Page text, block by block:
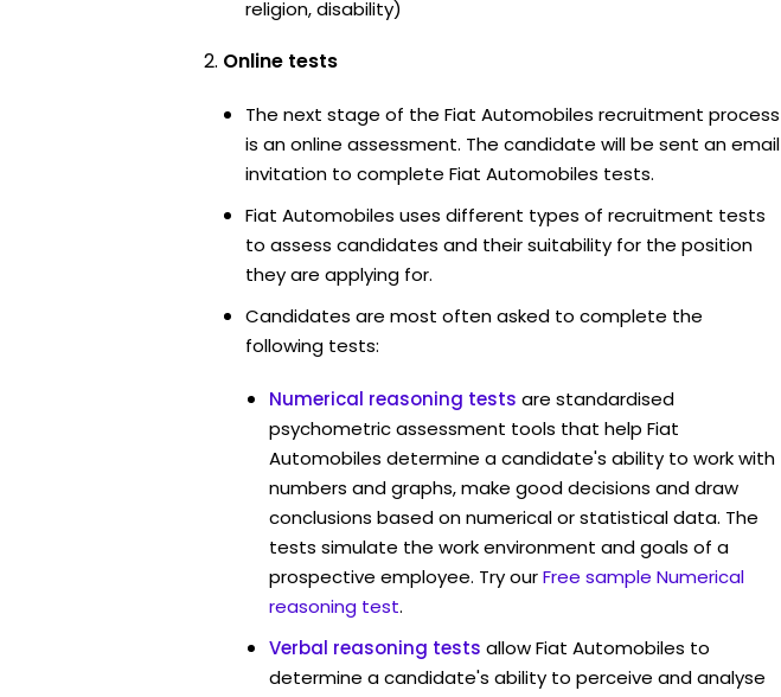
religion, disability)
Online tests
The next stage of the Fiat Automobiles recruitment process
is an online assessment. The candidate will be sent an email
invitation to complete Fiat Automobiles tests.
Fiat Automobiles uses different types of recruitment tests
to assess candidates and their suitability for the position
they are applying for.
Candidates are most often asked to complete the
following tests:
Numerical reasoning tests are standardised
psychometric assessment tools that help Fiat
Automobiles determine a candidate's ability to work with
numbers and graphs, make good decisions and draw
conclusions based on numerical or statistical data. The
tests simulate the work environment and goals of a
prospective employee. Try ourFree sample Numerical
reasoning test.
Verbal reasoning tests allow Fiat Automobiles to
determine a candidate's ability to perceive and analyse